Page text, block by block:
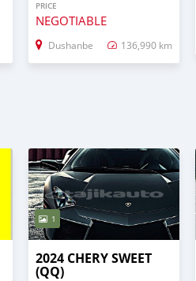
PRICE
NEGOTIABLE
Dushanbe 136,990 km
1
2024 CHERY SWEET
(QQ)